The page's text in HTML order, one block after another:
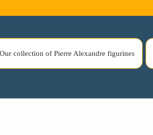
Our collection of Pierre Alexandre figurines